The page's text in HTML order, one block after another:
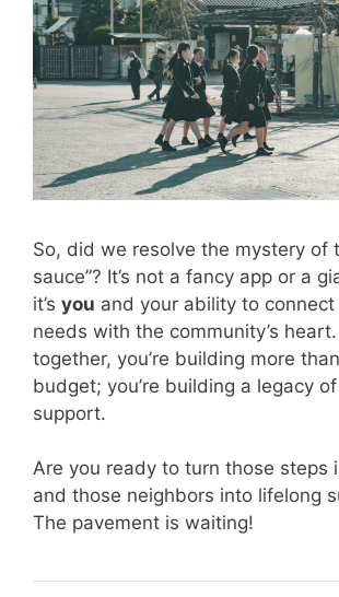
So, did we resolve the mystery of
sauce”? It’s not a fancy app or a
it’s you and your ability to connect
needs with the community’s
together, you’re building more
budget; you’re building a legacy
support.
Are you ready to turn those steps
and those neighbors into lifelong
The pavement is waiting!